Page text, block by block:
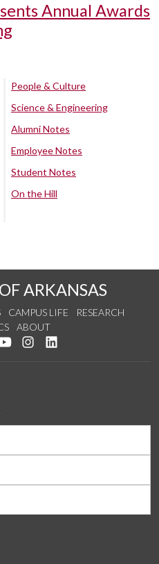
Annual Awards
People & Culture
Science & Engineering
Alumni Notes
Employee Notes
Student Notes
On the Hill
ARKANSAS
CAMPUS LIFE
RESEARCH
ABOUT
Facebook
us on Twitter
Watch us on YouTube
See us on Instagram